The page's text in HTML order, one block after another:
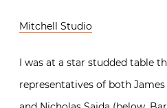
Mitchell Studio
I was at a star studded table
representatives of both